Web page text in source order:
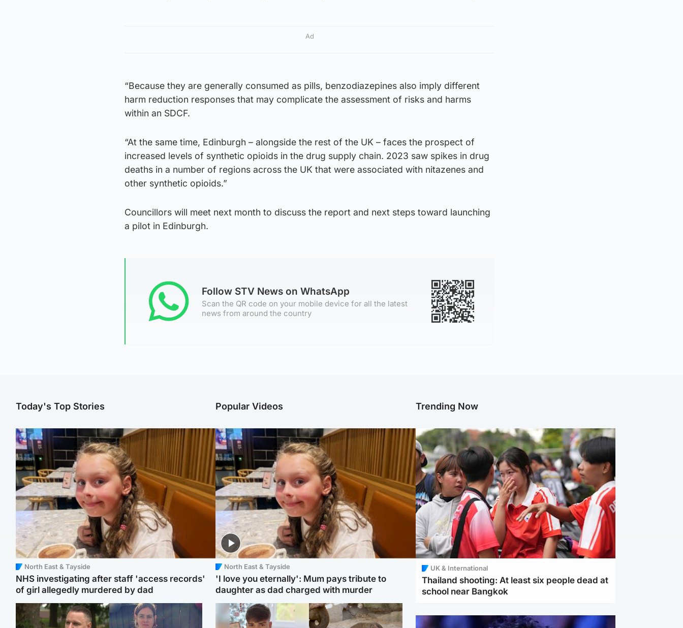
Ad
“Because they are generally consumed as pills, benzodiazepines also imply different
harm reduction responses that may complicate the assessment of risks and harms
within an SDCF.
“At the same time, Edinburgh – alongside the rest of the UK – faces the prospect of
increased levels of synthetic opioids in the drug supply chain. 2023 saw spikes in drug
deaths in a number of regions across the UK that were associated with nitazenes and
other synthetic opioids.”
Councillors will meet next month to discuss the report and next steps toward launching
a pilot in Edinburgh.
Follow STV News on WhatsApp
Scan the QR code on your mobile device for all the latest
news from around the country
Today's Top Stories
North East & Tayside
NHS investigating after staff 'access records'
of girl allegedly murdered by dad
Popular Videos
North East & Tayside
'I love you eternally': Mum pays tribute to
daughter as dad charged with murder
Trending Now
UK & International
Thailand shooting: At least six people dead at
school near Bangkok